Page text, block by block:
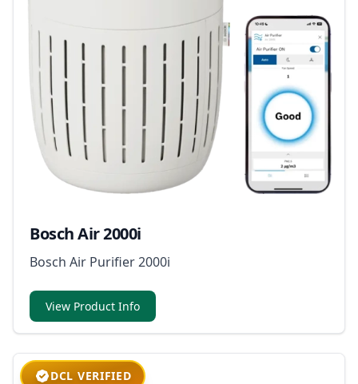
Bosch Air 2000i
Bosch Air Purifier 2000i
View Product Info
DCL VERIFIED